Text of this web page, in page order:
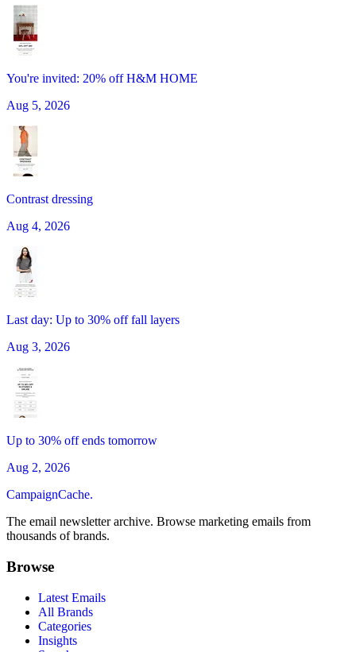
You're invited: 20% off H&M HOME
Aug 5, 2026
Contrast dressing
Aug 4, 2026
Last day: Up to 30% off fall layers
Aug 3, 2026
Up to 30% off ends tomorrow
Aug 2, 2026
CampaignCache.
The email newsletter archive. Browse marketing emails from
thousands of brands.
Browse
Latest Emails
All Brands
Categories
Insights